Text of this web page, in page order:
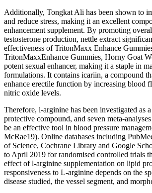
Additionally, Tongkat Ali has been shown to
and reduce stress, making it an excellent
enhancement supplement. By promoting
testosterone production, nettle extract
effectiveness of TritonMaxx Enhance
TritonMaxxEnhance Gummies, Horny Goat
potent sexual enhancer, making it a staple in
formulations. It contains icariin, a compound
enhance erectile function by increasing blood
nitric oxide levels.
Therefore, l-arginine has been investigated as
protective compound, and seven meta-
be an effective tool in blood pressure
McRae19). Online databases including
of Science, Cochrane Library and Google
to April 2019 for randomised controlled trials
effect of l-arginine supplementation on lipid
responsiveness to L-arginine depends on the
disease studied, the vessel segment, and